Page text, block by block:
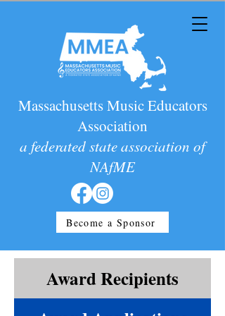
Massachusetts Music Educators
Association
a federated state association of
NAfME
Become a Sponsor
Award Recipients